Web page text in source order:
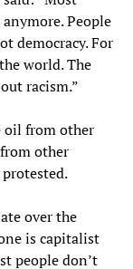
People
democracy. For
world. The
racism.”
oil from other
other
over the
is capitalist
people don’t